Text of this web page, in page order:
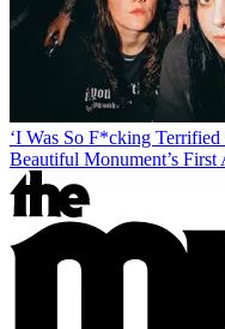
‘I Was So F*cking
Beautiful Monument’s First